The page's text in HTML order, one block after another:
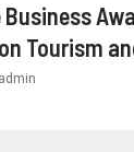
Tourism
admin